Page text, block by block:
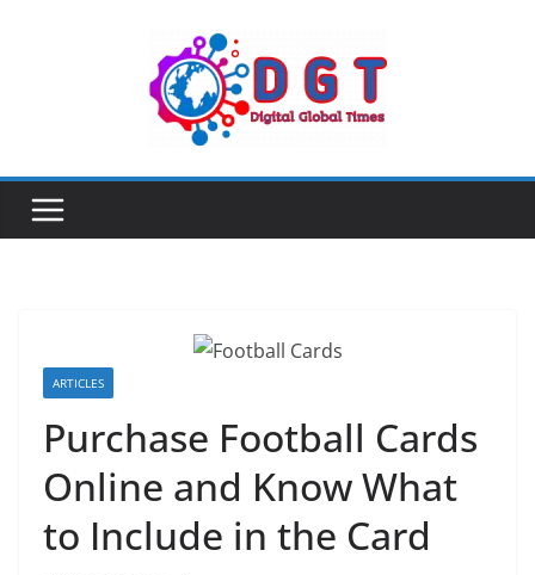
ARTICLES
Purchase Football Cards
Online and Know What
to Include in the Card